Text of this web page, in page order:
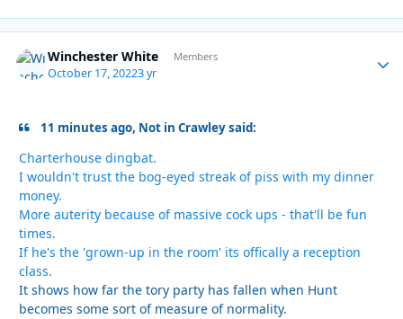
Winchester White Members
October 17, 20223 yr
11 minutes ago, Not in Crawley said:
Charterhouse dingbat.
I wouldn't trust the bog-eyed streak of piss with my dinner
money.
More auterity because of massive cock ups - that'll be fun
times.
If he's the 'grown-up in the room' its offically a reception
class.
It shows how far the tory party has fallen when Hunt
becomes some sort of measure of normality.